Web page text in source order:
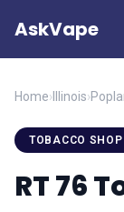
AskVape
Home› Illinois›
TOBACCO SHOP
RT 76